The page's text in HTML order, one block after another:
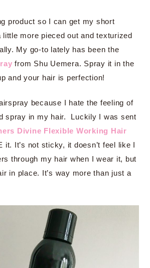
product so I can get my short
more pieced out and texturized
My go-to lately has been the
from Shu Uemera. Spray it in the
and your hair is perfection!
because I hate the feeling of
spray in my hair. Luckily I was sent
Divine Flexible Working Hair
it. It’s not sticky, it doesn’t feel like I
through my hair when I wear it, but
in place. It’s way more than just a